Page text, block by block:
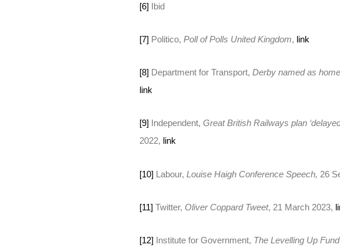
[6]Ibid
[7]Politico, Poll of Polls United Kingdom, link
[8]Department for Transport, Derby named as
link
[9]Independent, Great British Railways plan
2022, link
[10]Labour, Louise Haigh Conference Speech, 26
[11]Twitter, Oliver Coppard Tweet, 21 March 2023,
[12]Institute for Government, The Levelling Up